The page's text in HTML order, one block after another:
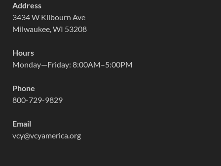
Address
3434 W Kilbourn Ave
Milwaukee, WI 53208
Hours
Monday—Friday: 8:00AM–5:00PM
Phone
800-729-9829
Email
vcy@vcyamerica.org